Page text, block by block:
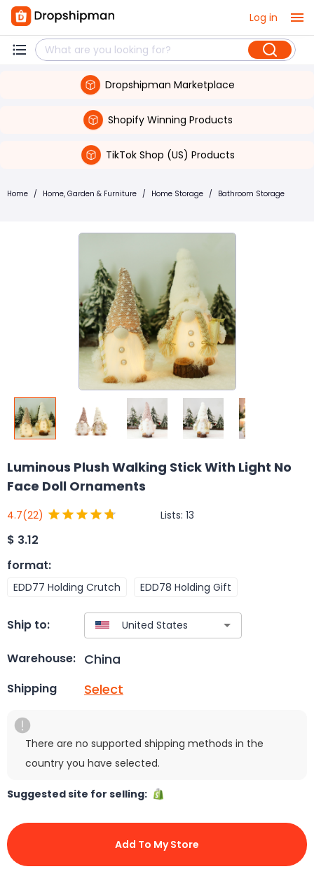
Log in
Dropshipman Marketplace
Shopify Winning Products
TikTok Shop (US) Products
Home / Home, Garden & Furniture / Home Storage / Bathroom Storage
Luminous Plush Walking Stick With Light No
Face Doll Ornaments
4.7(22) Lists: 13
$ 3.12
format:
EDD77 Holding Crutch EDD78 Holding Gift
Ship to:
Warehouse: China
Shipping Select
There are no supported shipping methods in the
country you have selected.
Suggested site for selling:
Add To My Store